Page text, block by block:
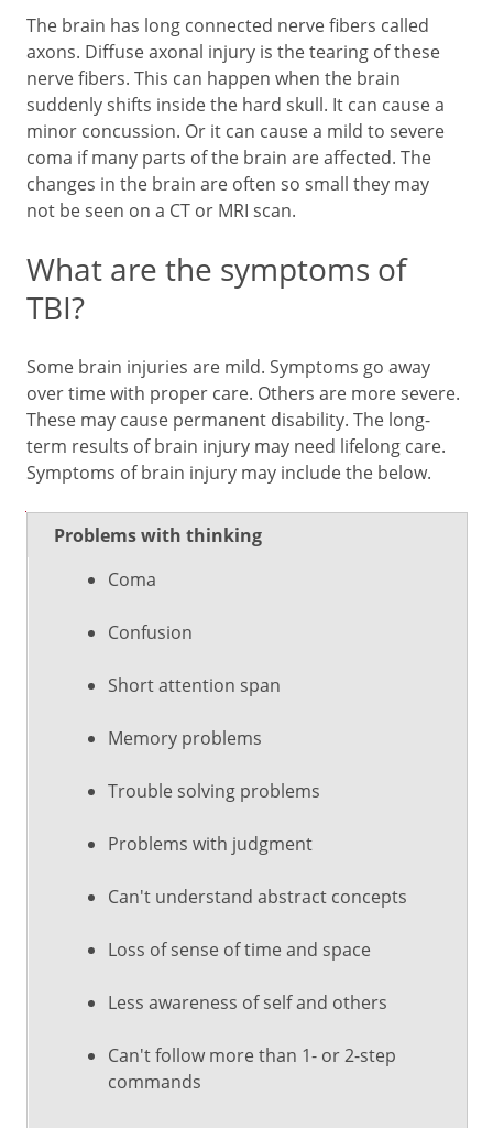
The brain has long connected nerve fibers called
axons. Diffuse axonal injury is the tearing of these
nerve fibers. This can happen when the brain
suddenly shifts inside the hard skull. It can cause a
minor concussion. Or it can cause a mild to severe
coma if many parts of the brain are affected. The
changes in the brain are often so small they may
not be seen on a CT or MRI scan.
What are the symptoms of
TBI?
Some brain injuries are mild. Symptoms go away
over time with proper care. Others are more severe.
These may cause permanent disability. The long-
term results of brain injury may need lifelong care.
Symptoms of brain injury may include the below.
Types of
Symptoms
Problems with thinking
Coma
Confusion
Short attention span
Memory problems
Trouble solving problems
Problems with judgment
Can't understand abstract concepts
Loss of sense of time and space
Less awareness of self and others
Can't follow more than 1- or 2-step
commands